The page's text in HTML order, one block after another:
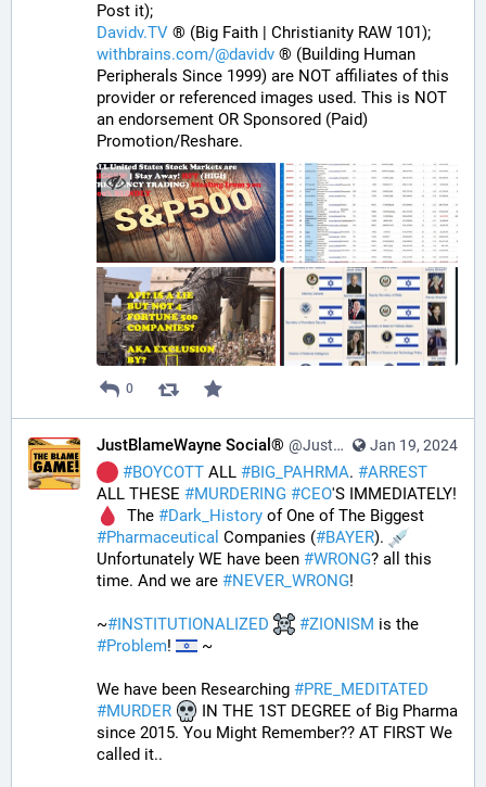
Post it);
Davidv.TV ® (Big Faith | Christianity RAW 101);
withbrains.com/@davidv ® (Building Human
Peripherals Since 1999) are NOT affiliates of this
provider or referenced images used. This is NOT
an endorsement OR Sponsored (Paid)
Promotion/Reshare.
0
Jan 19, 2024
JustBlameWayne Social® @JustBlameWayne@tastingtraffic.net
#BOYCOTT ALL #BIG_PAHRMA. #ARREST
ALL THESE #MURDERING #CEO
  The
#Dark_History
#Pharmaceutical Companies (#BAYER).
Unfortunately WE have been #WRONG? all this
time. And we are #NEVER_WRONG!
~# INSTITUTIONALIZED #ZIONISM
#Problem! ~
We have been Researching #PRE_MEDITATED
#MURDER
IN THE 1ST DEGREE of Big Pharma
since 2015. You Might Remember?? AT FIRST We
called it..